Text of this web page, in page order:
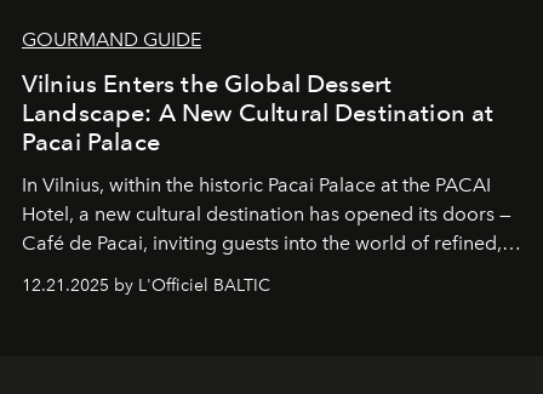
GOURMAND GUIDE
Vilnius Enters the Global Dessert
Landscape: A New Cultural Destination at
Pacai Palace
In Vilnius, within the historic Pacai Palace at the PACAI
Hotel, a new cultural destination has opened its doors —
Café de Pacai, inviting guests into the world of refined,
world-class dessert culture. Here, in the hands of the
café’s chefs, pastry becomes an art form, subtly leaving
12.21.2025 by L'Officiel BALTIC